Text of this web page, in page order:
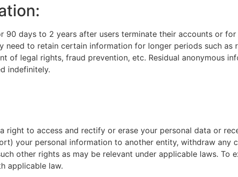
90 days to 2 years after users terminate their accounts or
need to retain certain information for longer periods such
of legal rights, fraud prevention, etc. Residual anonymous
indefinitely.
right to access and rectify or erase your personal data or
your personal information to another entity, withdraw
other rights as may be relevant under applicable laws. To
applicable law.